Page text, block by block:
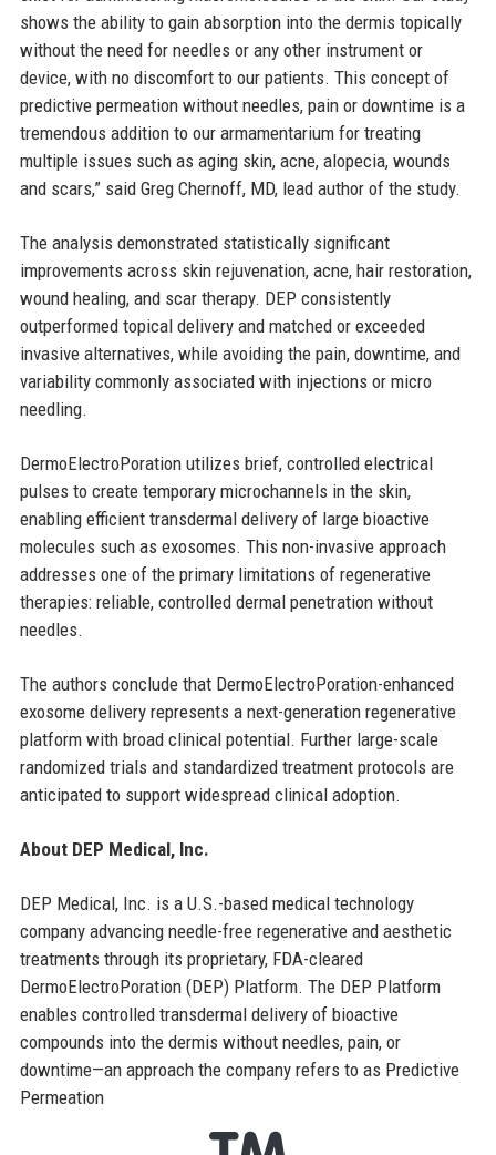
shows the ability to gain absorption into the dermis topically
without the need for needles or any other instrument or
device, with no discomfort to our patients. This concept of
predictive permeation without needles, pain or downtime is a
tremendous addition to our armamentarium for treating
multiple issues such as aging skin, acne, alopecia, wounds
and scars,” said Greg Chernoff, MD, lead author of the study.
The analysis demonstrated statistically significant
improvements across skin rejuvenation, acne, hair restoration,
wound healing, and scar therapy. DEP consistently
outperformed topical delivery and matched or exceeded
invasive alternatives, while avoiding the pain, downtime, and
variability commonly associated with injections or micro
needling.
DermoElectroPoration utilizes brief, controlled electrical
pulses to create temporary microchannels in the skin,
enabling efficient transdermal delivery of large bioactive
molecules such as exosomes. This non-invasive approach
addresses one of the primary limitations of regenerative
therapies: reliable, controlled dermal penetration without
needles.
The authors conclude that DermoElectroPoration-enhanced
exosome delivery represents a next-generation regenerative
platform with broad clinical potential. Further large-scale
randomized trials and standardized treatment protocols are
anticipated to support widespread clinical adoption.
About DEP Medical, Inc.
DEP Medical, Inc. is a U.S.-based medical technology
company advancing needle-free regenerative and aesthetic
treatments through its proprietary, FDA-cleared
DermoElectroPoration (DEP) Platform. The DEP Platform
enables controlled transdermal delivery of bioactive
compounds into the dermis without needles, pain, or
downtime—an approach the company refers to as Predictive
Permeation